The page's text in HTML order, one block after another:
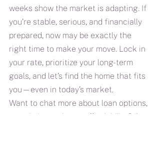
weeks show the market is adapting. If
you’re stable, serious, and financially
prepared, now may be exactly the
right time to make your move. Lock in
your rate, prioritize your long-term
goals, and let’s find the home that fits
you—even in today’s market.
Want to chat more about loan options,
rate timing, or home affordability? I’m